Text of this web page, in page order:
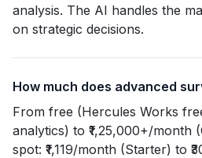
analysis. The AI handles the
on strategic decisions.
How much does advanced
From free (Hercules Works
analytics) to ₹1,25,000+/month
spot: ₹1,119/month (Starter) to